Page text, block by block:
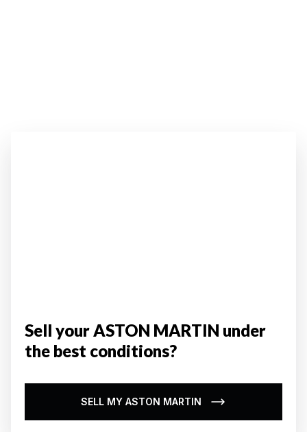
Sell your ASTON MARTIN under
the best conditions?
SELL MY ASTON MARTIN